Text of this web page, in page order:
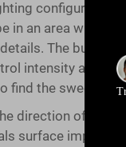
configuration
in an area with
The built-in
intensity and
find the sweet
direction of light
surface